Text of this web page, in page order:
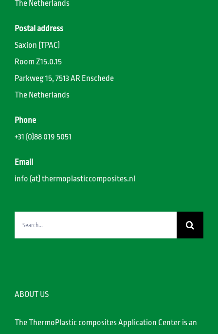
The Netherlands
Postal address
Saxion (TPAC)
Room Z15.0.15
Parkweg 15, 7513 AR Enschede
The Netherlands
Phone
+31 (0)88 019 5051
Email
info (at) thermoplasticcomposites.nl
ABOUT US
The ThermoPlastic composites Application Center is an